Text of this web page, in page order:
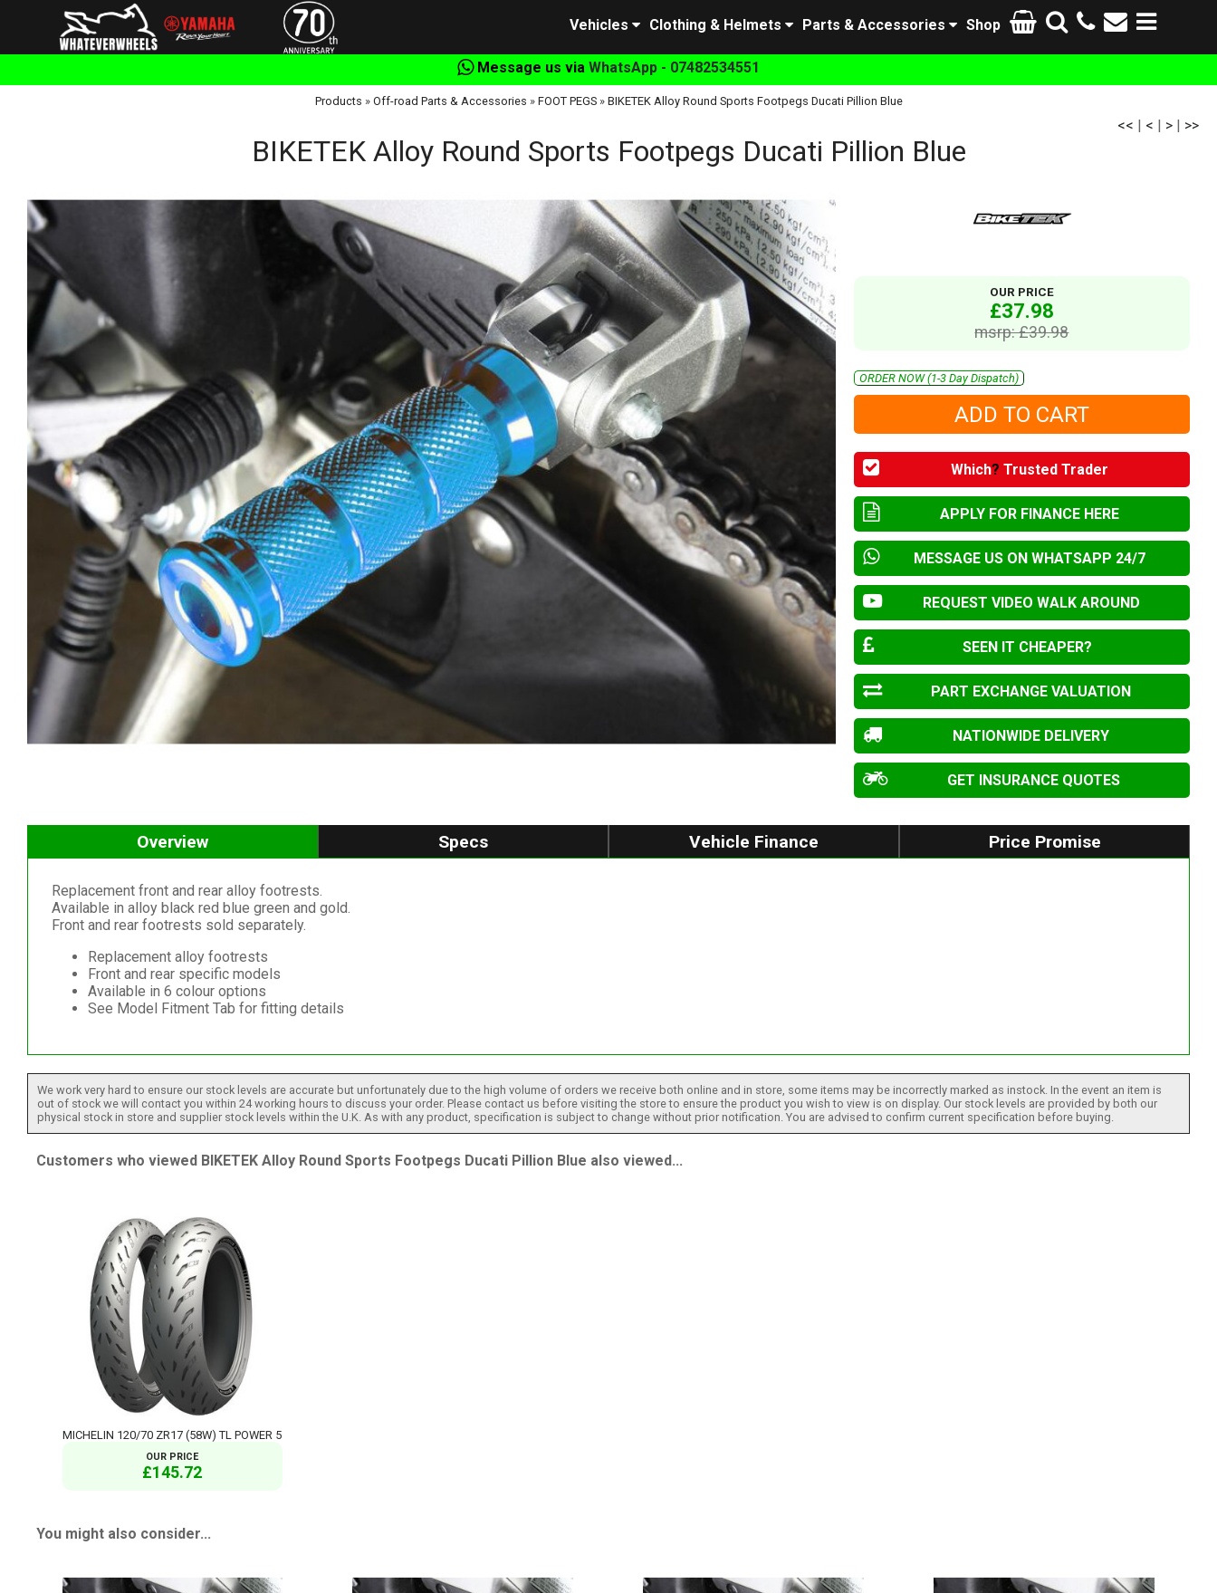
Shop
Parts & Accessories
Clothing & Helmets
Vehicles
Message us via WhatsApp - 07482534551
Products » Off-road Parts & Accessories » FOOT PEGS» BIKETEK Alloy Round Sports Footpegs Ducati Pillion Blue
<< | < | > | >>
BIKETEK Alloy Round Sports Footpegs Ducati Pillion Blue
OUR PRICE
£37.98
msrp: £39.98
ORDER NOW (1-3 Day Dispatch)
Which? Trusted Trader
APPLY FOR FINANCE HERE
MESSAGE US ON WHATSAPP 24/7
REQUEST VIDEO WALK AROUND
SEEN IT CHEAPER?
PART EXCHANGE VALUATION
NATIONWIDE DELIVERY
GET INSURANCE QUOTES
Overview Specs Vehicle Finance Price Promise
Replacement front and rear alloy footrests.
Available in alloy black red blue green and gold.
Front and rear footrests sold separately.
Replacement alloy footrests
Front and rear specific models
Available in 6 colour options
See Model Fitment Tab for fitting details
We work very hard to ensure our stock levels are accurate but unfortunately due to the high volume of orders we receive both online and in store, some items may be incorrectly marked as instock. In the event an item is
out of stock we will contact you within 24 working hours to discuss your order. Please contact us before visiting the store to ensure the product you wish to view is on display. Our stock levels are provided by both our
physical stock in store and supplier stock levels within the U.K. As with any product, specification is subject to change without prior notification. You are advised to confirm current specification before buying.
Customers who viewed BIKETEK Alloy Round Sports Footpegs Ducati Pillion Blue also viewed...
MICHELIN 120/70 ZR17 (58W) TL POWER 5
OUR PRICE
£145.72
You might also consider...